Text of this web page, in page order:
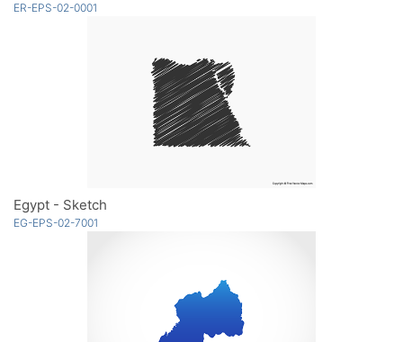
ER-EPS-02-0001
Egypt - Sketch
EG-EPS-02-7001